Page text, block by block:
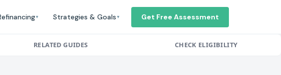
▼ Strategies & Goals ▼ Get Free Assessment
RELATED GUIDES CHECK ELIGIBILITY